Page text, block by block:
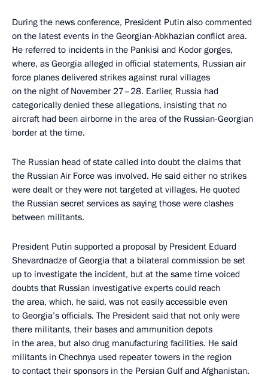
During the news conference, President Putin also commented
on the latest events in the Georgian-Abkhazian conflict area.
He referred to incidents in the Pankisi and Kodor gorges,
where, as Georgia alleged in official statements, Russian air
force planes delivered strikes against rural villages
on the night of November 27–28. Earlier, Russia had
categorically denied these allegations, insisting that no
aircraft had been airborne in the area of the Russian-Georgian
border at the time.
The Russian head of state called into doubt the claims that
the Russian Air Force was involved. He said either no strikes
were dealt or they were not targeted at villages. He quoted
the Russian secret services as saying those were clashes
between militants.
President Putin supported a proposal by President Eduard
Shevardnadze of Georgia that a bilateral commission be set
up to investigate the incident, but at the same time voiced
doubts that Russian investigative experts could reach
the area, which, he said, was not easily accessible even
to Georgia’s officials. The President said that not only were
there militants, their bases and ammunition depots
in the area, but also drug manufacturing facilities. He said
militants in Chechnya used repeater towers in the region
to contact their sponsors in the Persian Gulf and Afghanistan.